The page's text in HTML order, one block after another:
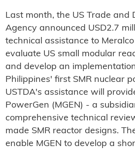
Last month, the US Trade and
Agency announced USD2.7
technical assistance to
evaluate US small modular
and develop an
Philippines' first SMR nuclear
USTDA's assistance will
PowerGen (MGEN) - a
comprehensive technical
made SMR reactor designs.
enable MGEN to develop a